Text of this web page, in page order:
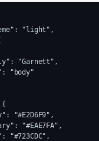
"light",
"Garnett",
"body"
{
"#E2D6F9",
"#EAE7FA",
"#723CDC",